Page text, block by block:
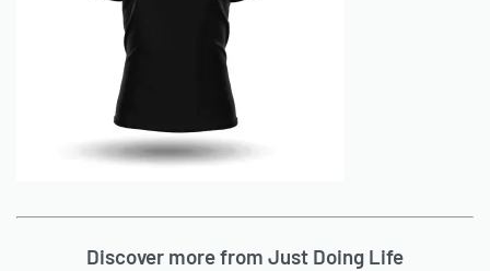
Discover more from Just Doing Life